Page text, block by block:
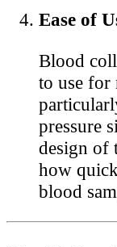
Ease of
Blood
to use for
pressure
design of
how
blood